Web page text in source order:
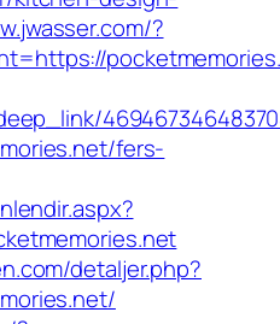
?
fers-
detaljer.php?